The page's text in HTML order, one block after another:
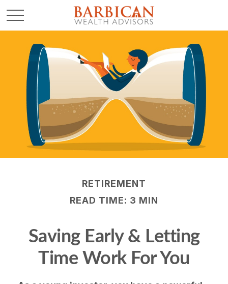
RETIREMENT
READ TIME: 3 MIN
Saving Early & Letting
Time Work For You